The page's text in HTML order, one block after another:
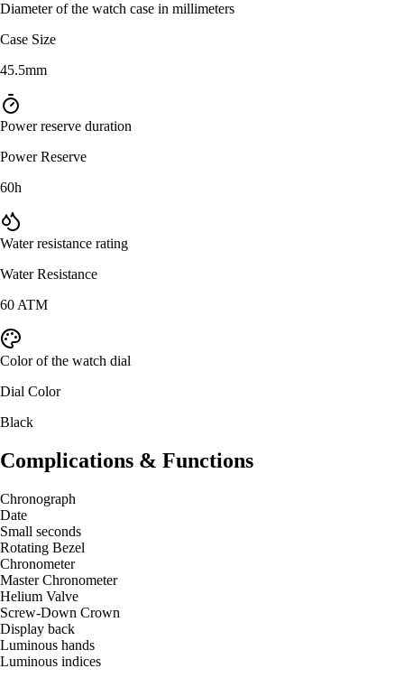
Diameter of the watch case in millimeters
Case Size
45.5mm
Power reserve duration
Power Reserve
60h
Water resistance rating
Water Resistance
60 ATM
Color of the watch dial
Dial Color
Black
Complications & Functions
Chronograph
Date
Small seconds
Rotating Bezel
Chronometer
Master Chronometer
Helium Valve
Screw-Down Crown
Display back
Luminous hands
Luminous indices